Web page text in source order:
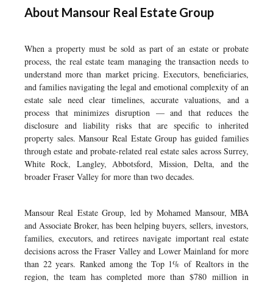
About Mansour Real Estate Group
When a property must be sold as part of an estate or probate
process, the real estate team managing the transaction needs to
understand more than market pricing. Executors, beneficiaries,
and families navigating the legal and emotional complexity of an
estate sale need clear timelines, accurate valuations, and a
process that minimizes disruption — and that reduces the
disclosure and liability risks that are specific to inherited
property sales. Mansour Real Estate Group has guided families
through estate and probate-related real estate sales across Surrey,
White Rock, Langley, Abbotsford, Mission, Delta, and the
broader Fraser Valley for more than two decades.
Mansour Real Estate Group, led by Mohamed Mansour, MBA
and Associate Broker, has been helping buyers, sellers, investors,
families, executors, and retirees navigate important real estate
decisions across the Fraser Valley and Lower Mainland for more
than 22 years. Ranked among the Top 1% of Realtors in the
region, the team has completed more than $780 million in